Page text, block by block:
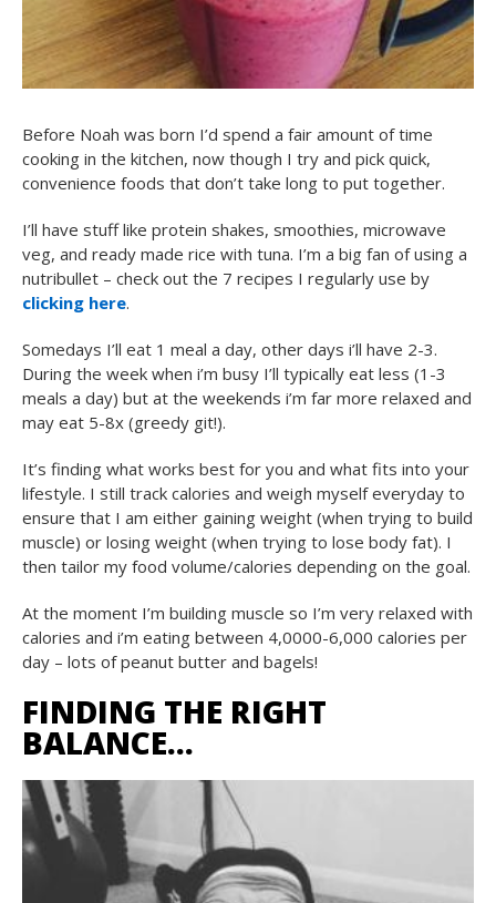
Before Noah was born I’d spend a fair amount of time
cooking in the kitchen, now though I try and pick quick,
convenience foods that don’t take long to put together.
I’ll have stuff like protein shakes, smoothies, microwave
veg, and ready made rice with tuna. I’m a big fan of using a
nutribullet – check out the 7 recipes I regularly use by
clicking here.
Somedays I’ll eat 1 meal a day, other days i’ll have 2-3.
During the week when i’m busy I’ll typically eat less (1-3
meals a day) but at the weekends i’m far more relaxed and
may eat 5-8x (greedy git!).
It’s finding what works best for you and what fits into your
lifestyle. I still track calories and weigh myself everyday to
ensure that I am either gaining weight (when trying to build
muscle) or losing weight (when trying to lose body fat). I
then tailor my food volume/calories depending on the goal.
At the moment I’m building muscle so I’m very relaxed with
calories and i’m eating between 4,0000-6,000 calories per
day – lots of peanut butter and bagels!
FINDING THE RIGHT
BALANCE…